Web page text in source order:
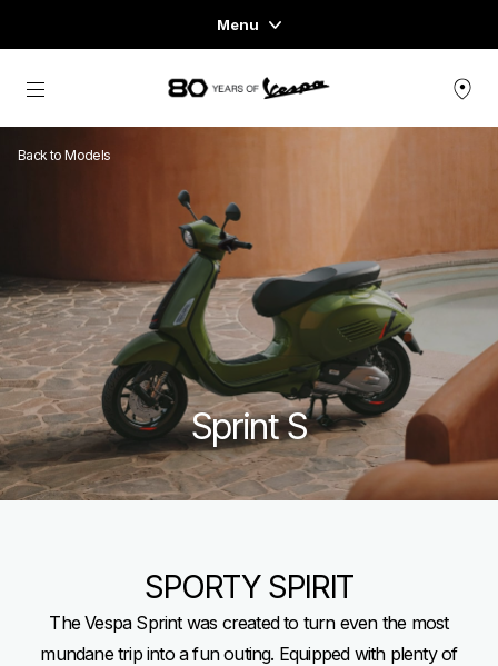
Menu
Home
READY TO WEAR & LIFESTYLE
EXPERIENCES
CONCEPT STORE
Go to main content
Back to Models
Sprint S
SPORTY SPIRIT
The Vespa Sprint was created to turn even the most
mundane trip into a fun outing. Equipped with plenty of